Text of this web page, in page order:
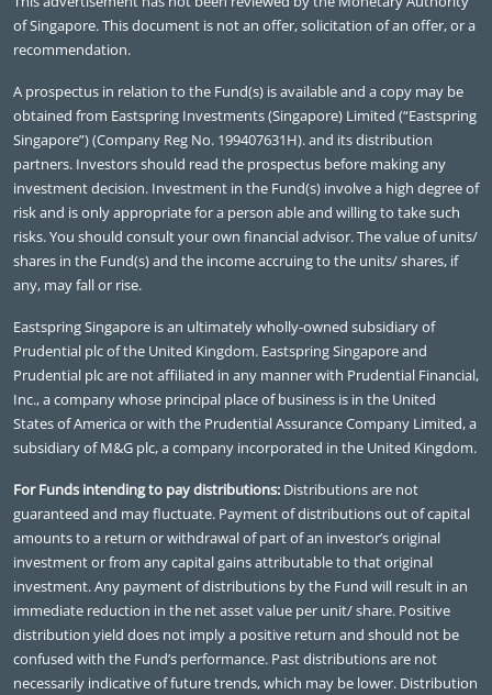
of Singapore. This document is not an offer, solicitation of an offer, or a
recommendation.
A prospectus in relation to the Fund(s) is available and a copy may be
obtained from Eastspring Investments (Singapore) Limited (“Eastspring
Singapore”) (Company Reg No. 199407631H). and its distribution
partners. Investors should read the prospectus before making any
investment decision. Investment in the Fund(s) involve a high degree of
risk and is only appropriate for a person able and willing to take such
risks. You should consult your own financial advisor. The value of units/
shares in the Fund(s) and the income accruing to the units/ shares, if
any, may fall or rise.
Eastspring Singapore is an ultimately wholly-owned subsidiary of
Prudential plc of the United Kingdom. Eastspring Singapore and
Prudential plc are not affiliated in any manner with Prudential Financial,
Inc., a company whose principal place of business is in the United
States of America or with the Prudential Assurance Company Limited, a
subsidiary of M&G plc, a company incorporated in the United Kingdom.
For Funds intending to pay distributions: Distributions are not
guaranteed and may fluctuate. Payment of distributions out of capital
amounts to a return or withdrawal of part of an investor’s original
investment or from any capital gains attributable to that original
investment. Any payment of distributions by the Fund will result in an
immediate reduction in the net asset value per unit/ share. Positive
distribution yield does not imply a positive return and should not be
confused with the Fund’s performance. Past distributions are not
necessarily indicative of future trends, which may be lower. Distribution